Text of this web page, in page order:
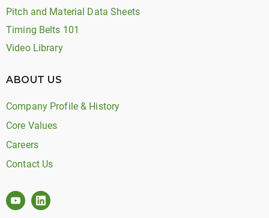
Pitch and Material Data Sheets
Timing Belts 101
Video Library
ABOUT US
Company Profile & History
Core Values
Careers
Contact Us